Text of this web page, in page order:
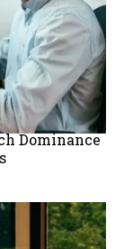
Dominance